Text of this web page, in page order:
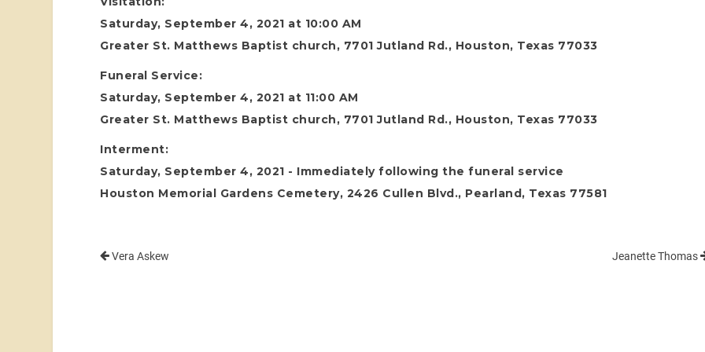
Saturday, September 4, 2021 at 10:00 AM
Greater St. Matthews Baptist church, 7701 Jutland Rd., Houston, Texas 77033
Funeral Service:
Saturday, September 4, 2021 at 11:00 AM
Greater St. Matthews Baptist church, 7701 Jutland Rd., Houston, Texas 77033
Interment:
Saturday, September 4, 2021 - Immediately following the funeral service
Houston Memorial Gardens Cemetery, 2426 Cullen Blvd., Pearland, Texas 77581
Vera Askew Jeanette Thomas